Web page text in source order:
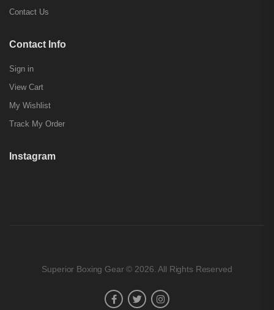
Contact Us
Contact Info
Sign in
View Cart
My Wishlist
Track My Order
Instagram
Superior Boxing Gear © 2026. All Rights Reserved